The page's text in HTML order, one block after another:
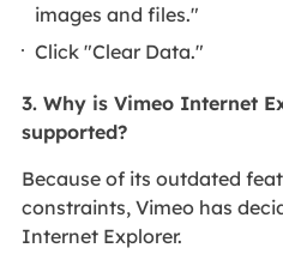
images and files."
Click "Clear Data."
3. Why is Vimeo Internet
supported?
Because of its outdated
constraints, Vimeo has
Internet Explorer.